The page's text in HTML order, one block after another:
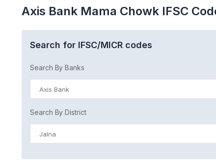
Axis Bank Mama Chowk IFSC
Search for IFSC/MICR codes
Search By Banks
Axis Bank
Search By District
Jalna